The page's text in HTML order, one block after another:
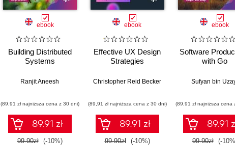
ebook
Building Distributed
Systems
Ranjit Aneesh
(89,91 zł najniższa cena z 30 dni)
89.91 zł
99.90zł (-10%)
ebook
Effective UX Design
Strategies
Christopher Reid Becker
(89,91 zł najniższa cena z 30 dni)
89.91 zł
99.90zł (-10%)
ebook
Software
with Go
Sufyan bin
(89,91 zł najniższa cena
89.91
99.90zł (-